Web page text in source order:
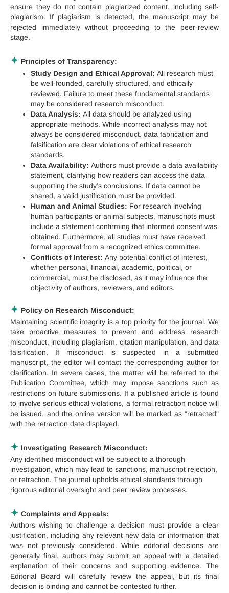
ensure they do not contain plagiarized content, including self-
plagiarism. If plagiarism is detected, the manuscript may be
rejected immediately without proceeding to the peer-review
stage.
✦ Principles of Transparency:
Study Design and Ethical Approval: All research must
be well-founded, carefully structured, and ethically
reviewed. Failure to meet these fundamental standards
may be considered research misconduct.
Data Analysis: All data should be analyzed using
appropriate methods. While incorrect analysis may not
always be considered misconduct, data fabrication and
falsification are clear violations of ethical research
standards.
Data Availability: Authors must provide a data availability
statement, clarifying how readers can access the data
supporting the study’s conclusions. If data cannot be
shared, a valid justification must be provided.
Human and Animal Studies: For research involving
human participants or animal subjects, manuscripts must
include a statement confirming that informed consent was
obtained. Furthermore, all studies must have received
formal approval from a recognized ethics committee.
Conflicts of Interest: Any potential conflict of interest,
whether personal, financial, academic, political, or
commercial, must be disclosed, as it may influence the
objectivity of authors, reviewers, and editors.
✦ Policy on Research Misconduct:
Maintaining scientific integrity is a top priority for the journal. We
take proactive measures to prevent and address research
misconduct, including plagiarism, citation manipulation, and data
falsification. If misconduct is suspected in a submitted
manuscript, the editor will contact the corresponding author for
clarification. In severe cases, the matter will be referred to the
Publication Committee, which may impose sanctions such as
restrictions on future submissions. If a published article is found
to involve serious ethical violations, a formal retraction notice will
be issued, and the online version will be marked as "retracted"
with the retraction date displayed.
✦ Investigating Research Misconduct:
Any identified misconduct will be subject to a thorough
investigation, which may lead to sanctions, manuscript rejection,
or retraction. The journal upholds ethical standards through
rigorous editorial oversight and peer review processes.
✦ Complaints and Appeals:
Authors wishing to challenge a decision must provide a clear
justification, including any relevant new data or information that
was not previously considered. While editorial decisions are
generally final, authors may submit an appeal with a detailed
explanation of their concerns and supporting evidence. The
Editorial Board will carefully review the appeal, but its final
decision is binding and cannot be contested further.